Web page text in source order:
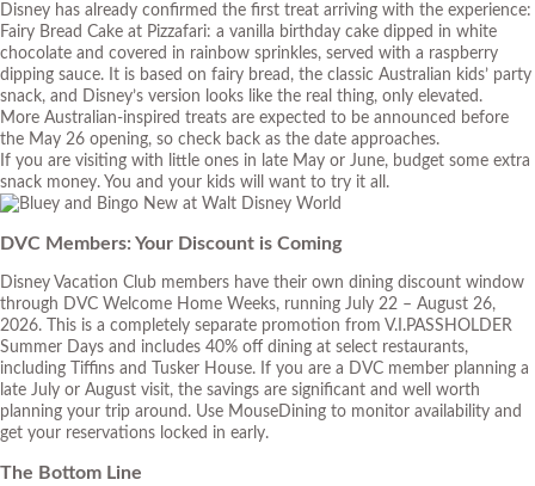
Disney has already confirmed the first treat arriving with the experience:
Fairy Bread Cake at Pizzafari: a vanilla birthday cake dipped in white
chocolate and covered in rainbow sprinkles, served with a raspberry
dipping sauce. It is based on fairy bread, the classic Australian kids’ party
snack, and Disney’s version looks like the real thing, only elevated.
More Australian-inspired treats are expected to be announced before
the May 26 opening, so check back as the date approaches.
If you are visiting with little ones in late May or June, budget some extra
snack money. You and your kids will want to try it all.
DVC Members: Your Discount is Coming
Disney Vacation Club members have their own dining discount window
through DVC Welcome Home Weeks, running July 22 – August 26,
2026. This is a completely separate promotion from V.I.PASSHOLDER
Summer Days and includes 40% off dining at select restaurants,
including Tiffins and Tusker House. If you are a DVC member planning a
late July or August visit, the savings are significant and well worth
planning your trip around. Use MouseDining to monitor availability and
get your reservations locked in early.
The Bottom Line